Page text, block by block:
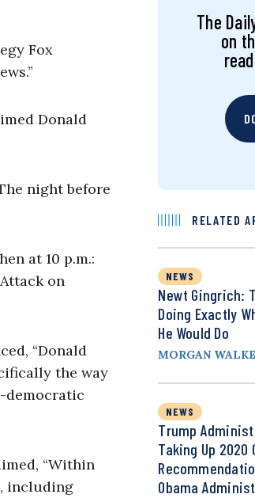
Fox
Donald
night before
at 10 p.m.:
on
“Donald
the way
democratic
“Within
including
The
on
RELATED
NEWS
Newt Gingrich:
Doing Exactly
He Would Do
MORGAN
NEWS
Trump
Taking Up 2020
Obama